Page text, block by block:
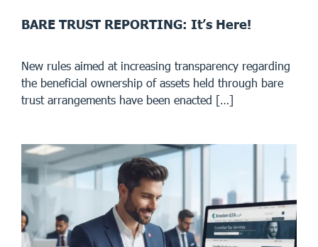
BARE TRUST REPORTING: It’s Here!
New rules aimed at increasing transparency regarding
the beneficial ownership of assets held through bare
trust arrangements have been enacted […]